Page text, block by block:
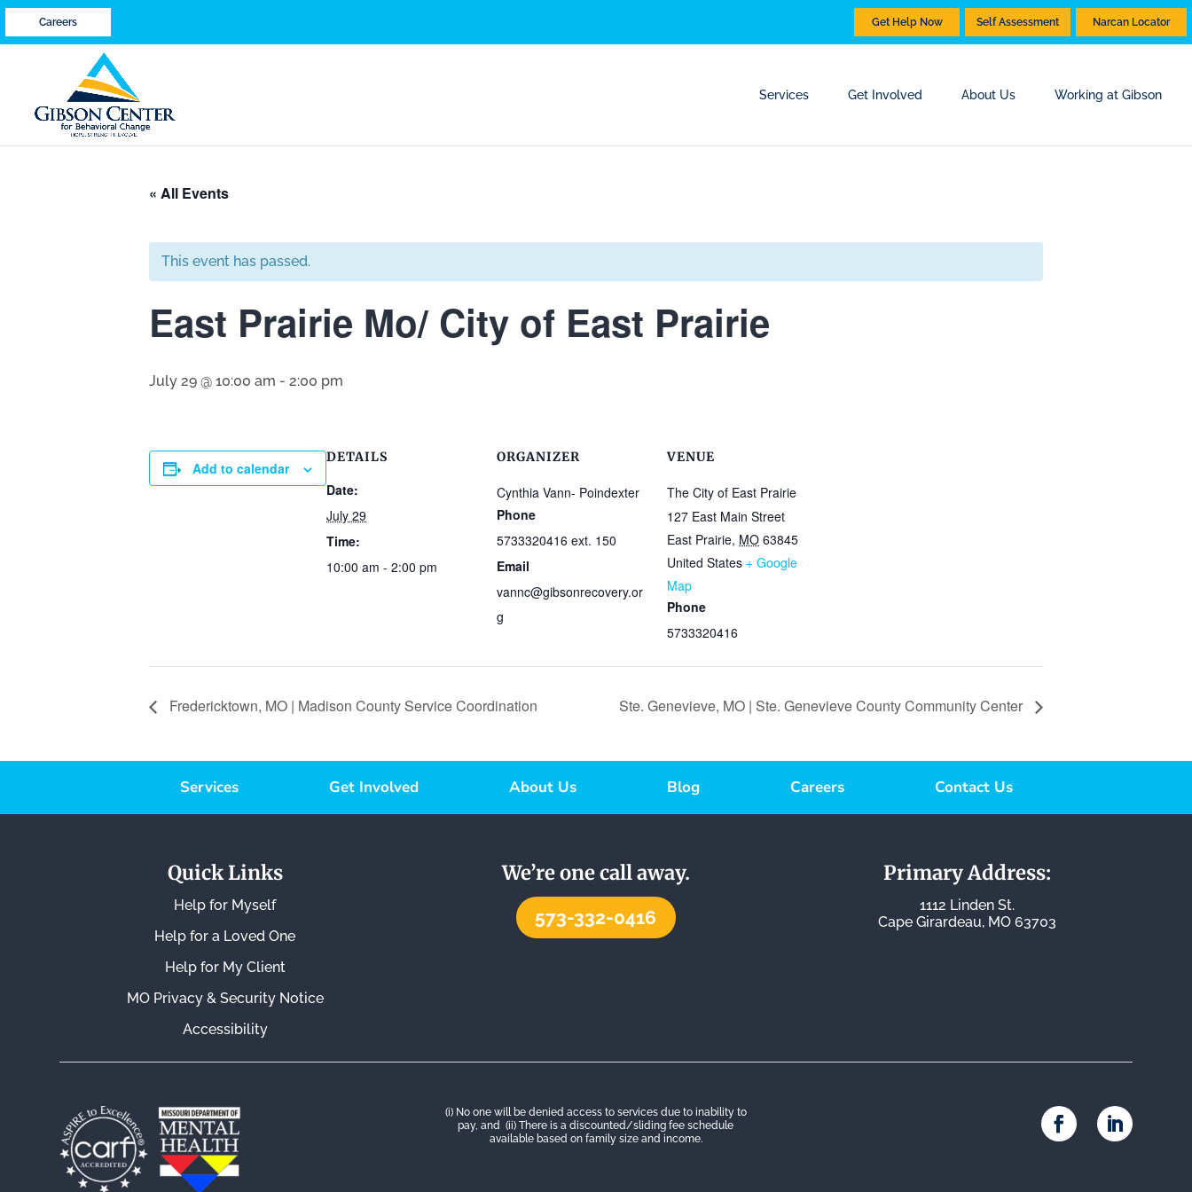
Careers Get Help Now Self Assessment Narcan Locator
Services Get Involved About Us Working at Gibson
« All Events
This event has passed.
East Prairie Mo/ City of East Prairie
July 29 @ 10:00 am - 2:00 pm
Add to calendar
DETAILS
Date:
July 29
Time:
10:00 am - 2:00 pm
ORGANIZER
Cynthia Vann- Poindexter
Phone
5733320416 ext. 150
Email
vannc@gibsonrecovery.or
g
VENUE
The City of East Prairie
127 East Main Street
East Prairie, MO 63845
United States + Google
Map
Phone
5733320416
Fredericktown, MO | Madison County Service Coordination Ste. Genevieve, MO | Ste. Genevieve County Community Center
Services Get Involved About Us Blog Careers Contact Us
Quick Links
Help for Myself
Help for a Loved One
Help for My Client
MO Privacy & Security Notice
Accessibility
We’re one call away.
573-332-0416
Primary Address:
1112 Linden St.
Cape Girardeau, MO 63703
(i) No one will be denied access to services due to inability to
pay, and (ii) There is a discounted/sliding fee schedule
available based on family size and income.